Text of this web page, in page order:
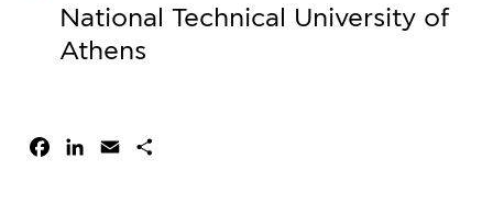
National Technical University of
Athens
FacebookLinkedIn
Email